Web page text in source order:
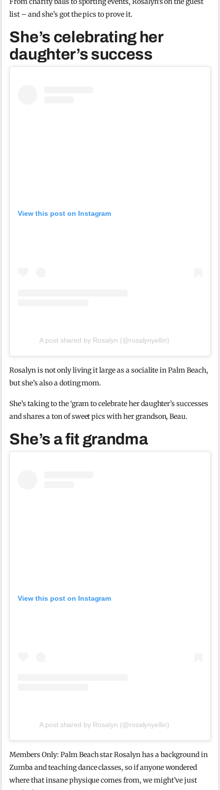
list – and she’s got the pics to prove it.
She’s celebrating her
daughter’s success
View this post on Instagram
A post shared by Rosalyn (@rosalynyellin)
Rosalyn is not only living it large as a socialite in Palm Beach,
but she’s also a doting mom.
She’s taking to the ‘gram to celebrate her daughter’s successes
and shares a ton of sweet pics with her grandson, Beau.
She’s a fit grandma
View this post on Instagram
A post shared by Rosalyn (@rosalynyellin)
Members Only: Palm Beach star Rosalyn has a background in
Zumba and teaching dance classes, so if anyone wondered
where that insane physique comes from, we might’ve just